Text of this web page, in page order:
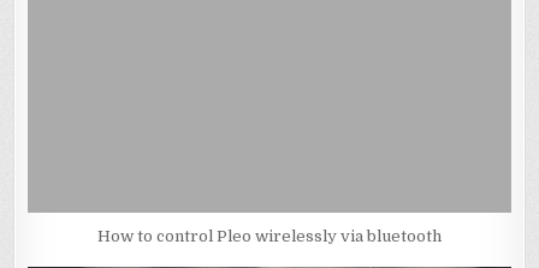
How to control Pleo wirelessly via bluetooth